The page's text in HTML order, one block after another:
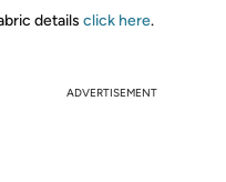
details click here.
ADVERTISEMENT